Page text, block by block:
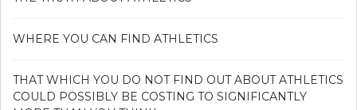
WHERE YOU CAN FIND ATHLETICS
THAT WHICH YOU DO NOT FIND OUT ABOUT ATHLETICS
COULD POSSIBLY BE COSTING TO SIGNIFICANTLY